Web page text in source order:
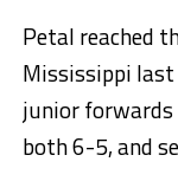
Petal reached
Mississippi last
junior forwards
both 6-5, and